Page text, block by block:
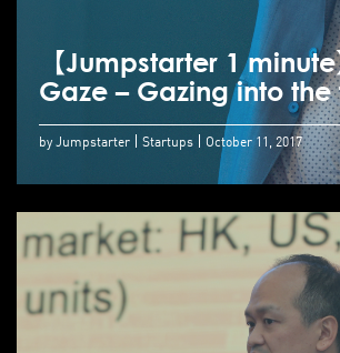
【Jumpstarter 1
Gaze – Gazing into the
by Jumpstarter Startups October 11, 2017